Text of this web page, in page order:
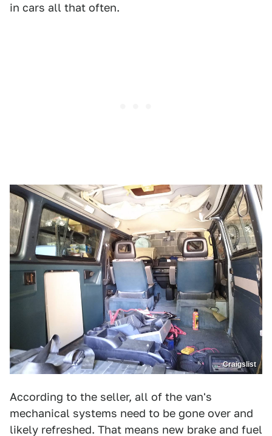
in cars all that often.
Craigslist
According to the seller, all of the van's
mechanical systems need to be gone over and
likely refreshed. That means new brake and fuel